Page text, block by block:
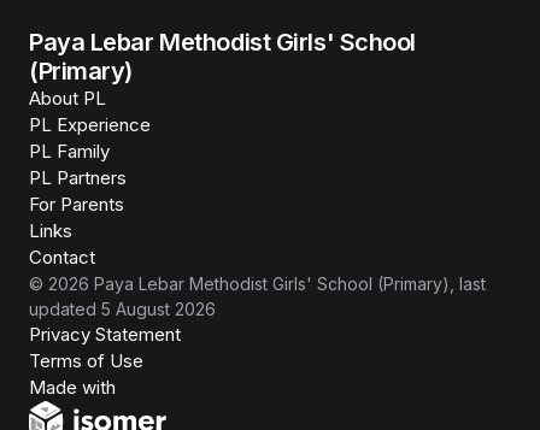
Paya Lebar Methodist Girls' School
(Primary)
About PL
PL Experience
PL Family
PL Partners
For Parents
Links
Contact
© 2026 Paya Lebar Methodist Girls' School (Primary) , last
updated 5 August 2026
Privacy Statement
Terms of Use
Made with